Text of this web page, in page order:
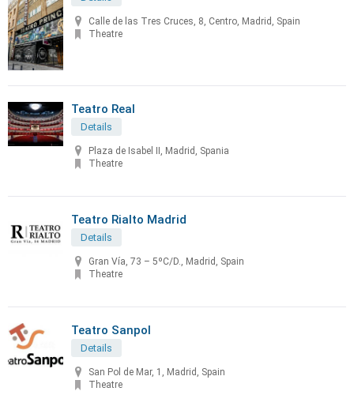
Calle de las Tres Cruces, 8, Centro, Madrid, Spain
Theatre
Teatro Real
Details
Plaza de Isabel II, Madrid, Spania
Theatre
Teatro Rialto Madrid
Details
Gran Vía, 73 – 5ºC/D., Madrid, Spain
Theatre
Teatro Sanpol
Details
San Pol de Mar, 1, Madrid, Spain
Theatre